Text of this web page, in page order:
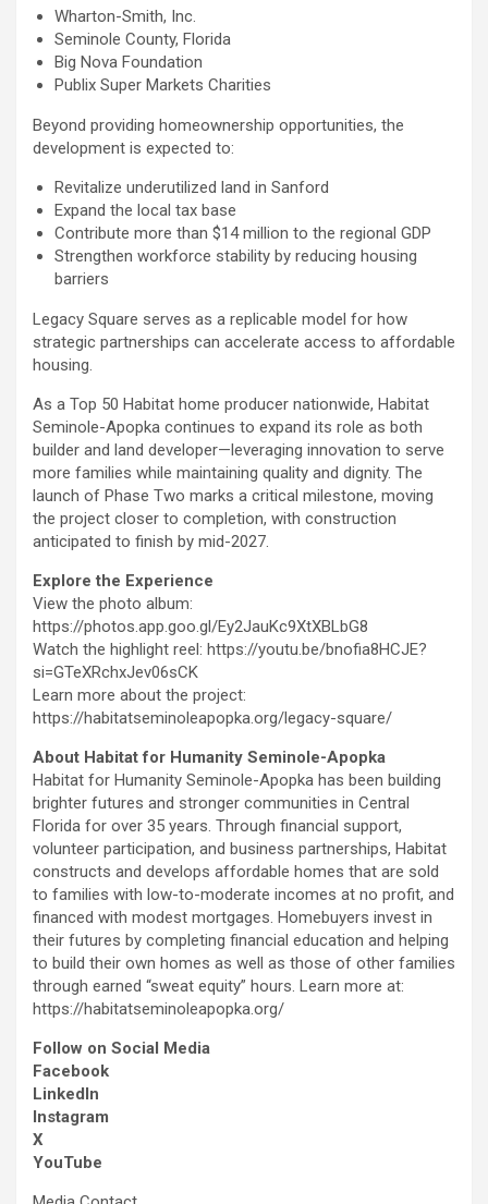
Wharton-Smith, Inc.
Seminole County, Florida
Big Nova Foundation
Publix Super Markets Charities
Beyond providing homeownership opportunities, the
development is expected to:
Revitalize underutilized land in Sanford
Expand the local tax base
Contribute more than $14 million to the regional GDP
Strengthen workforce stability by reducing housing
barriers
Legacy Square serves as a replicable model for how
strategic partnerships can accelerate access to affordable
housing.
As a Top 50 Habitat home producer nationwide, Habitat
Seminole-Apopka continues to expand its role as both
builder and land developer—leveraging innovation to serve
more families while maintaining quality and dignity. The
launch of Phase Two marks a critical milestone, moving
the project closer to completion, with construction
anticipated to finish by mid-2027.
Explore the Experience
View the photo album:
https://photos.app.goo.gl/Ey2JauKc9XtXBLbG8
Watch the highlight reel: https://youtu.be/bnofia8HCJE?
si=GTeXRchxJev06sCK
Learn more about the project:
https://habitatseminoleapopka.org/legacy-square/
About Habitat for Humanity Seminole-Apopka
Habitat for Humanity Seminole-Apopka has been building
brighter futures and stronger communities in Central
Florida for over 35 years. Through financial support,
volunteer participation, and business partnerships, Habitat
constructs and develops affordable homes that are sold
to families with low-to-moderate incomes at no profit, and
financed with modest mortgages. Homebuyers invest in
their futures by completing financial education and helping
to build their own homes as well as those of other families
through earned “sweat equity” hours. Learn more at:
https://habitatseminoleapopka.org/
Follow on Social Media
Facebook
LinkedIn
Instagram
X
YouTube